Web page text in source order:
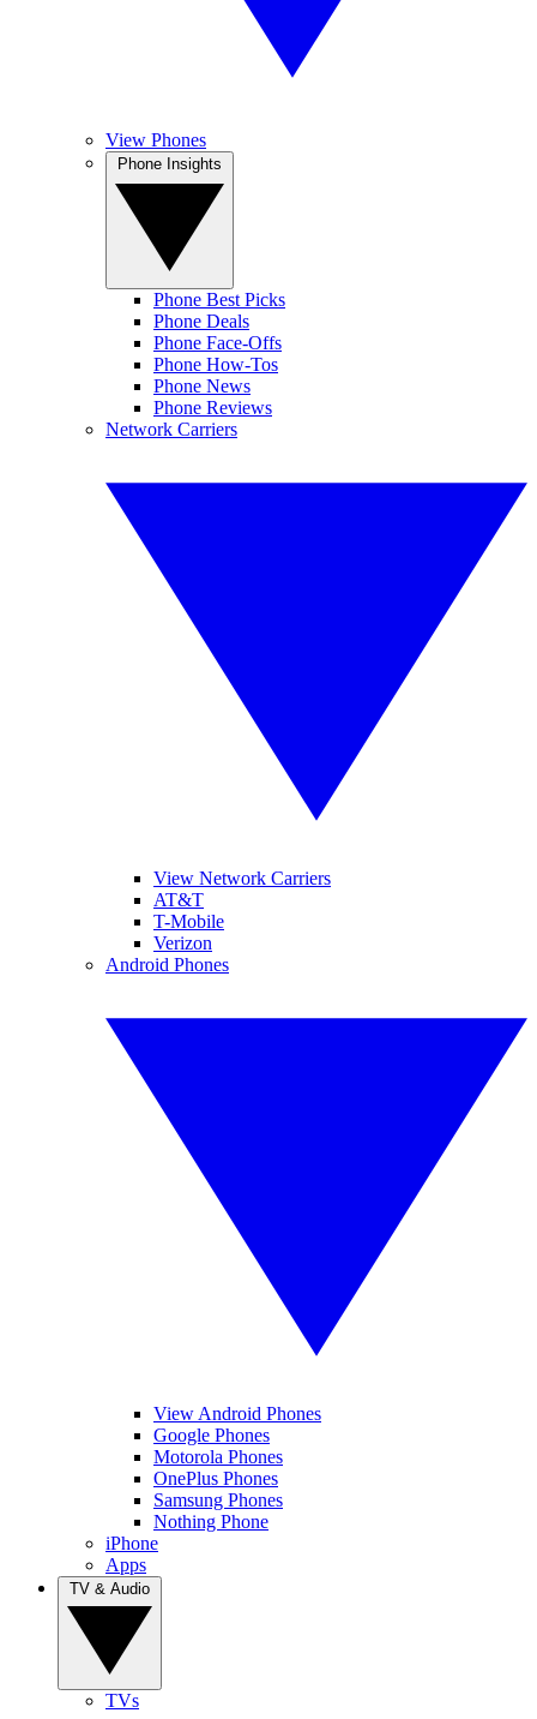
View Phones
Phone Best Picks
Phone Deals
Phone Face-Offs
Phone How-Tos
Phone News
Phone Reviews
Network Carriers
View Network Carriers
AT&T
T-Mobile
Verizon
Android Phones
View Android Phones
Google Phones
Motorola Phones
OnePlus Phones
Samsung Phones
Nothing Phone
iPhone
Apps
TVs